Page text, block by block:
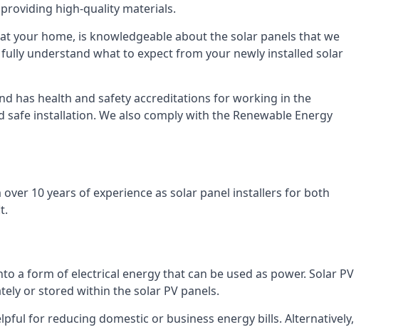
high-quality materials.
your home, is knowledgeable about the solar panels that we
understand what to expect from your newly installed solar
has health and safety accreditations for working in the
installation. We also comply with the Renewable Energy
10 years of experience as solar panel installers for both
a form of electrical energy that can be used as power. Solar PV
or stored within the solar PV panels.
for reducing domestic or business energy bills. Alternatively,